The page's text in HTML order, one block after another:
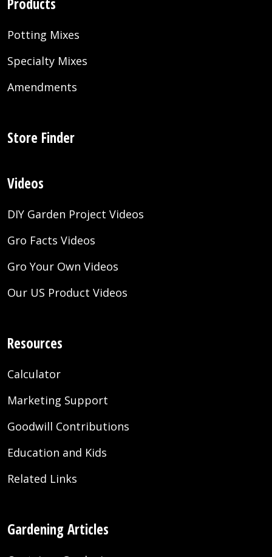
Potting Mixes
Specialty Mixes
Amendments
Store Finder
Videos
DIY Garden Project Videos
Gro Facts Videos
Gro Your Own Videos
Our US Product Videos
Resources
Calculator
Marketing Support
Goodwill Contributions
Education and Kids
Related Links
Gardening Articles